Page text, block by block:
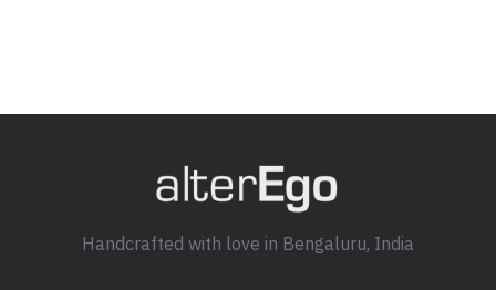
Handcrafted with love in Bengaluru, India